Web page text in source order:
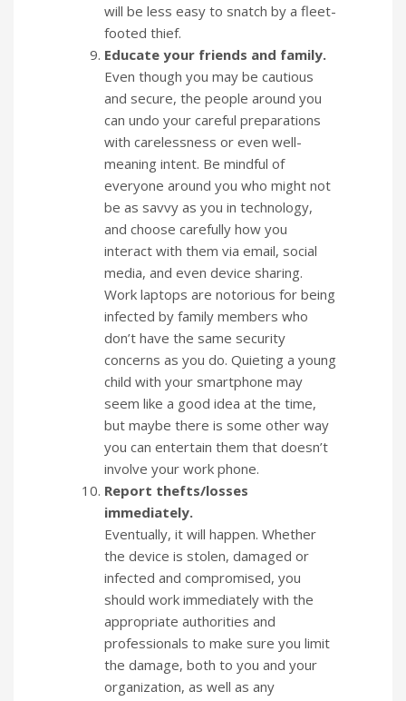
will be less easy to snatch by a fleet-
footed thief.
Educate your friends and family.
Even though you may be cautious
and secure, the people around you
can undo your careful preparations
with carelessness or even well-
meaning intent. Be mindful of
everyone around you who might not
be as savvy as you in technology,
and choose carefully how you
interact with them via email, social
media, and even device sharing.
Work laptops are notorious for being
infected by family members who
don’t have the same security
concerns as you do. Quieting a young
child with your smartphone may
seem like a good idea at the time,
but maybe there is some other way
you can entertain them that doesn’t
involve your work phone.
Report thefts/losses
immediately.
Eventually, it will happen. Whether
the device is stolen, damaged or
infected and compromised, you
should work immediately with the
appropriate authorities and
professionals to make sure you limit
the damage, both to you and your
organization, as well as any